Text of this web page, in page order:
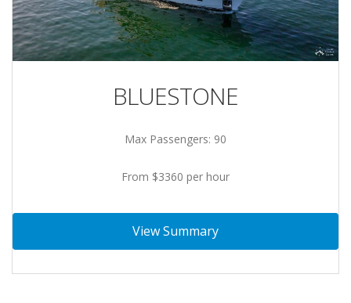
BLUESTONE
Max Passengers: 90
From $3360 per hour
View Summary